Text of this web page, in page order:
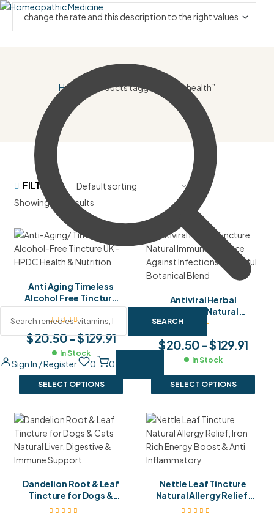
SEARCH
Sign In / Register 0 0
Home / Products tagged “heart health”
FILTER
Showing all 8 results
Anti Aging Timeless
Alcohol Free Tincture
Natural Rejuvenation &
Youthful Vitality Blend
$20.50–$129.91
In Stock
SELECT OPTIONS
Antiviral Herbal
Tincture Natural
Immune Defence
Against Infections
Powerful Botanical
Blend
$20.50–$129.91
In Stock
SELECT OPTIONS
Dandelion Root & Leaf
Tincture for Dogs &
Cats Natural Liver,
Nettle Leaf Tincture
Natural Allergy Relief,
Iron Rich Energy Boost